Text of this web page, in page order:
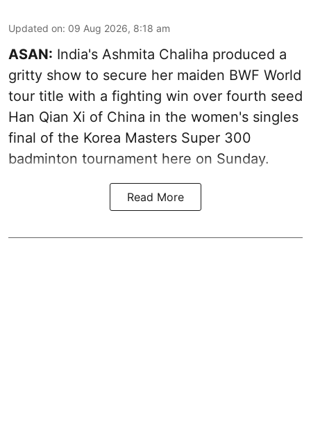
Updated on: 09 Aug 2026, 8:18 am
ASAN: India's Ashmita Chaliha produced a
gritty show to secure her maiden BWF World
tour title with a fighting win over fourth seed
Han Qian Xi of China in the women's singles
final of the Korea Masters Super 300
badminton tournament here on Sunday.
Read More